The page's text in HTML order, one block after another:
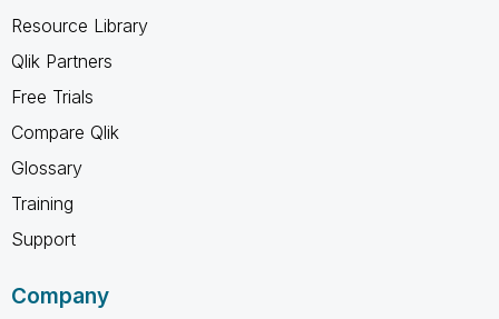
Resource Library
Qlik Partners
Free Trials
Compare Qlik
Glossary
Training
Support
Company